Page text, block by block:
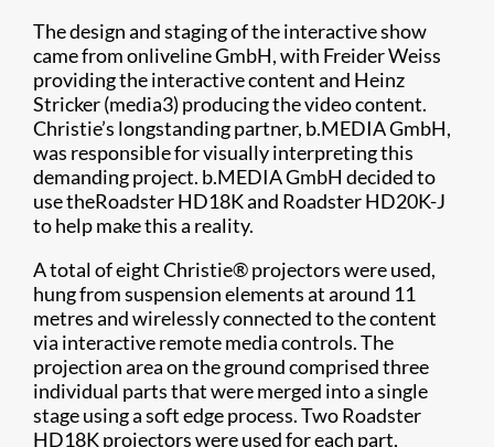
The design and staging of the interactive show
came from onliveline GmbH, with Freider Weiss
providing the interactive content and Heinz
Stricker (media3) producing the video content.
Christie’s longstanding partner, b.MEDIA GmbH,
was responsible for visually interpreting this
demanding project. b.MEDIA GmbH decided to
use theRoadster HD18K and Roadster HD20K-J
to help make this a reality.
A total of eight Christie® projectors were used,
hung from suspension elements at around 11
metres and wirelessly connected to the content
via interactive remote media controls. The
projection area on the ground comprised three
individual parts that were merged into a single
stage using a soft edge process. Two Roadster
HD18K projectors were used for each part,